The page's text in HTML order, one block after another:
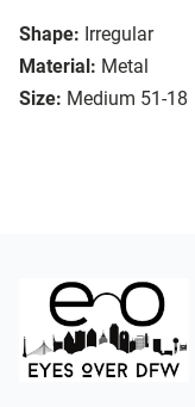
Shape: Irregular
Material: Metal
Size: Medium 51-18